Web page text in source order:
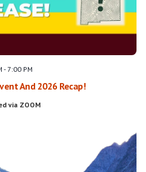
And 2026 Recap!
- 7:00 PM
via ZOOM